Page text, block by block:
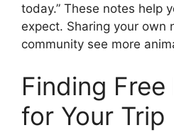
today.” These notes help
expect. Sharing your own
community see more
Finding Free
for Your Trip